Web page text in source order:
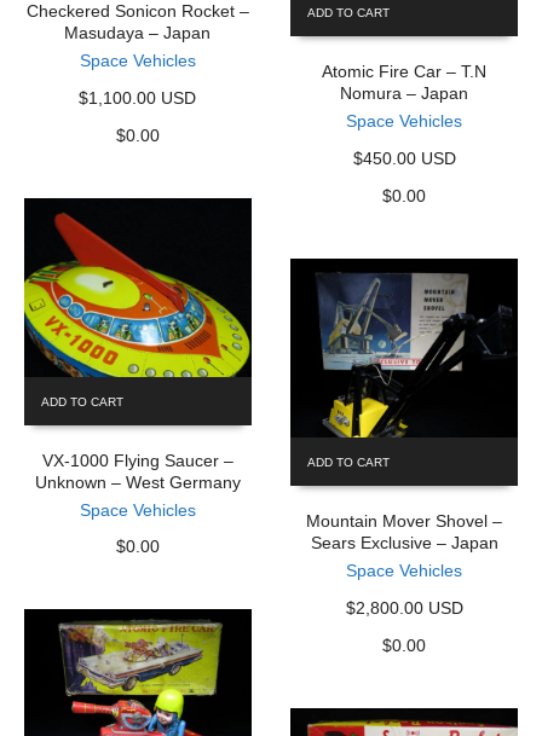
Checkered Sonicon Rocket –
Masudaya – Japan
Space Vehicles
$1,100.00 USD
$0.00
ADD TO CART
Atomic Fire Car – T.N
Nomura – Japan
Space Vehicles
$450.00 USD
$0.00
ADD TO CART
VX-1000 Flying Saucer –
Unknown – West Germany
Space Vehicles
$0.00
ADD TO CART
Mountain Mover Shovel –
Sears Exclusive – Japan
Space Vehicles
$2,800.00 USD
$0.00